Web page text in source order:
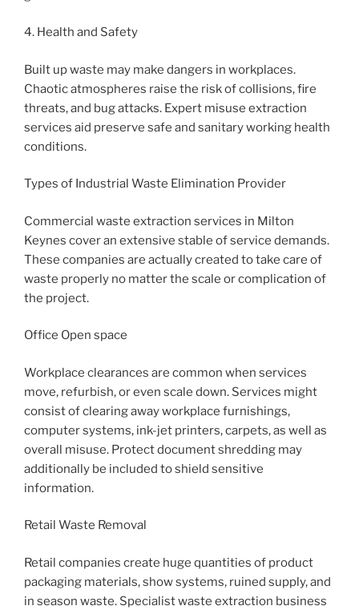
4. Health and Safety
Built up waste may make dangers in workplaces.
Chaotic atmospheres raise the risk of collisions, fire
threats, and bug attacks. Expert misuse extraction
services aid preserve safe and sanitary working health
conditions.
Types of Industrial Waste Elimination Provider
Commercial waste extraction services in Milton
Keynes cover an extensive stable of service demands.
These companies are actually created to take care of
waste properly no matter the scale or complication of
the project.
Office Open space
Workplace clearances are common when services
move, refurbish, or even scale down. Services might
consist of clearing away workplace furnishings,
computer systems, ink-jet printers, carpets, as well as
overall misuse. Protect document shredding may
additionally be included to shield sensitive
information.
Retail Waste Removal
Retail companies create huge quantities of product
packaging materials, show systems, ruined supply, and
in season waste. Specialist waste extraction business